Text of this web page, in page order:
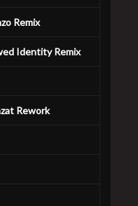
Remix
Identity Remix
Rework